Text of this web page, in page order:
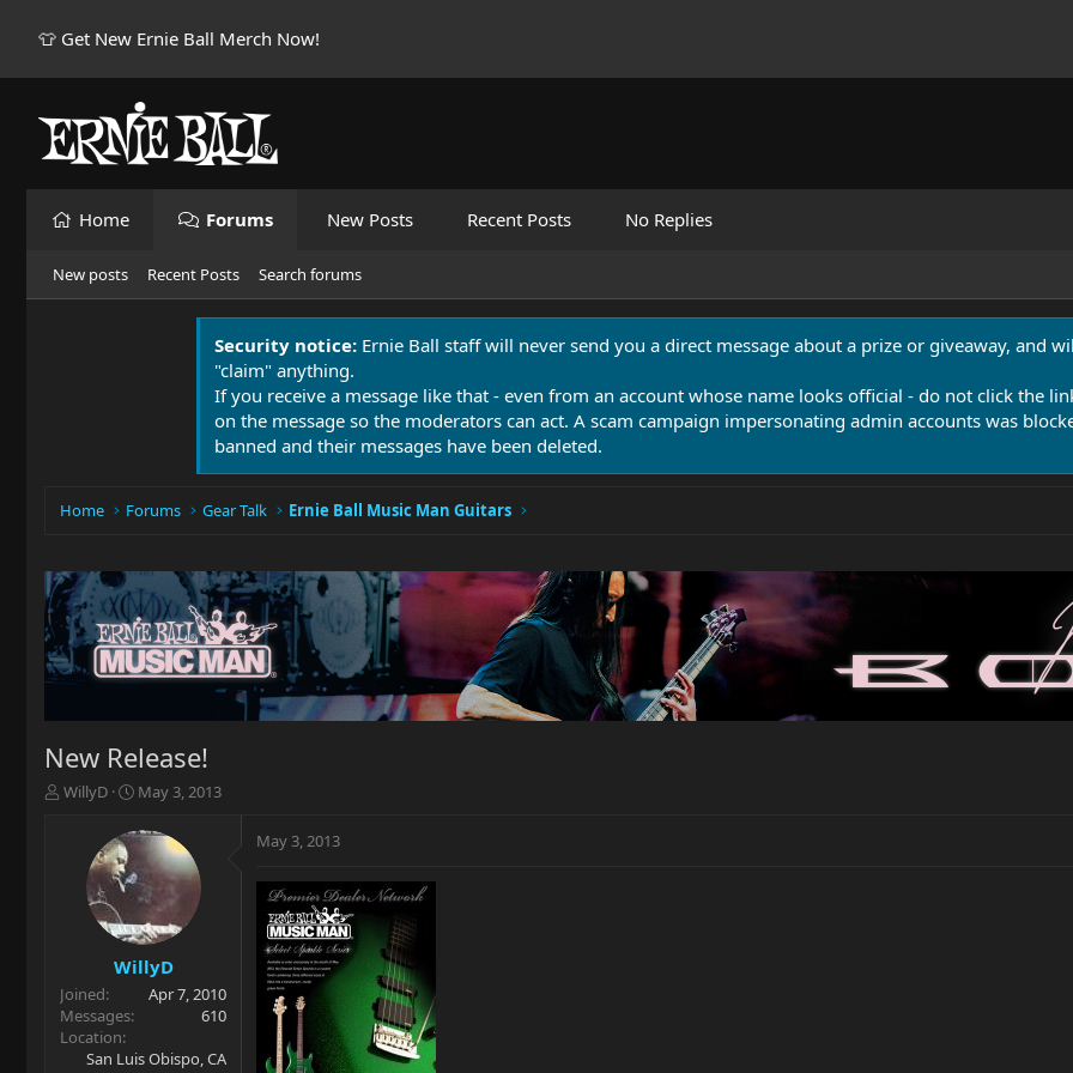
👕 Get New Ernie Ball Merch Now!
Home Forums New Posts Recent Posts No Replies
New posts Recent Posts Search forums
Security notice: Ernie Ball staff will never send you a direct message about a prize or giveaway, and
"claim" anything.
If you receive a message like that - even from an account whose name looks official - do not click the
on the message so the moderators can act. A scam campaign impersonating admin accounts was
banned and their messages have been deleted.
Home Forums Gear Talk Ernie Ball Music Man Guitars
New Release!
T
r
t
e
r
WillyD
S
a
t
d
a
t
e
May 3, 2013
WillyD
Joined
Apr 7, 2010
Messages
610
Location
San Luis Obispo, CA
May 3, 2013